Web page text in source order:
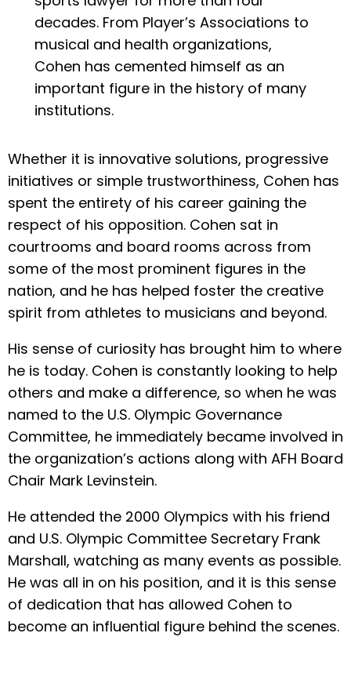
decades. From Player’s Associations to
musical and health organizations,
Cohen has cemented himself as an
important figure in the history of many
institutions.
Whether it is innovative solutions, progressive
initiatives or simple trustworthiness, Cohen has
spent the entirety of his career gaining the
respect of his opposition. Cohen sat in
courtrooms and board rooms across from
some of the most prominent figures in the
nation, and he has helped foster the creative
spirit from athletes to musicians and beyond.
His sense of curiosity has brought him to where
he is today. Cohen is constantly looking to help
others and make a difference, so when he was
named to the U.S. Olympic Governance
Committee, he immediately became involved in
the organization’s actions along with AFH Board
Chair Mark Levinstein.
He attended the 2000 Olympics with his friend
and U.S. Olympic Committee Secretary Frank
Marshall, watching as many events as possible.
He was all in on his position, and it is this sense
of dedication that has allowed Cohen to
become an influential figure behind the scenes.